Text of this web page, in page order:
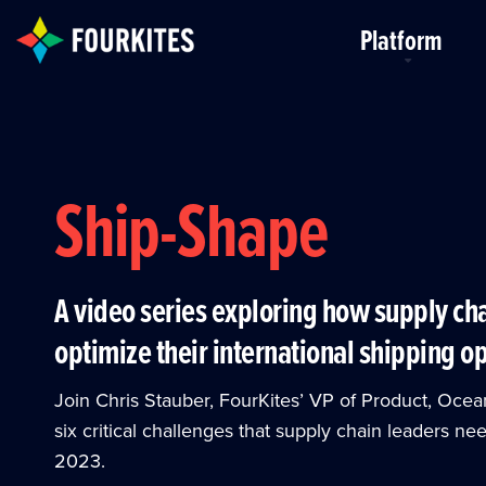
Skip to Main Content
Platform
Ship-Shape
A video series exploring how supply
optimize their international shipping
Join Chris Stauber, FourKites’ VP of Product,
six critical challenges that supply chain leaders
2023.